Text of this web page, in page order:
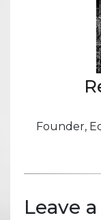
Founder,
Leave